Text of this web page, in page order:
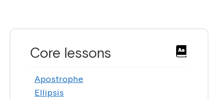
Core lessons
Apostrophe
Ellipsis